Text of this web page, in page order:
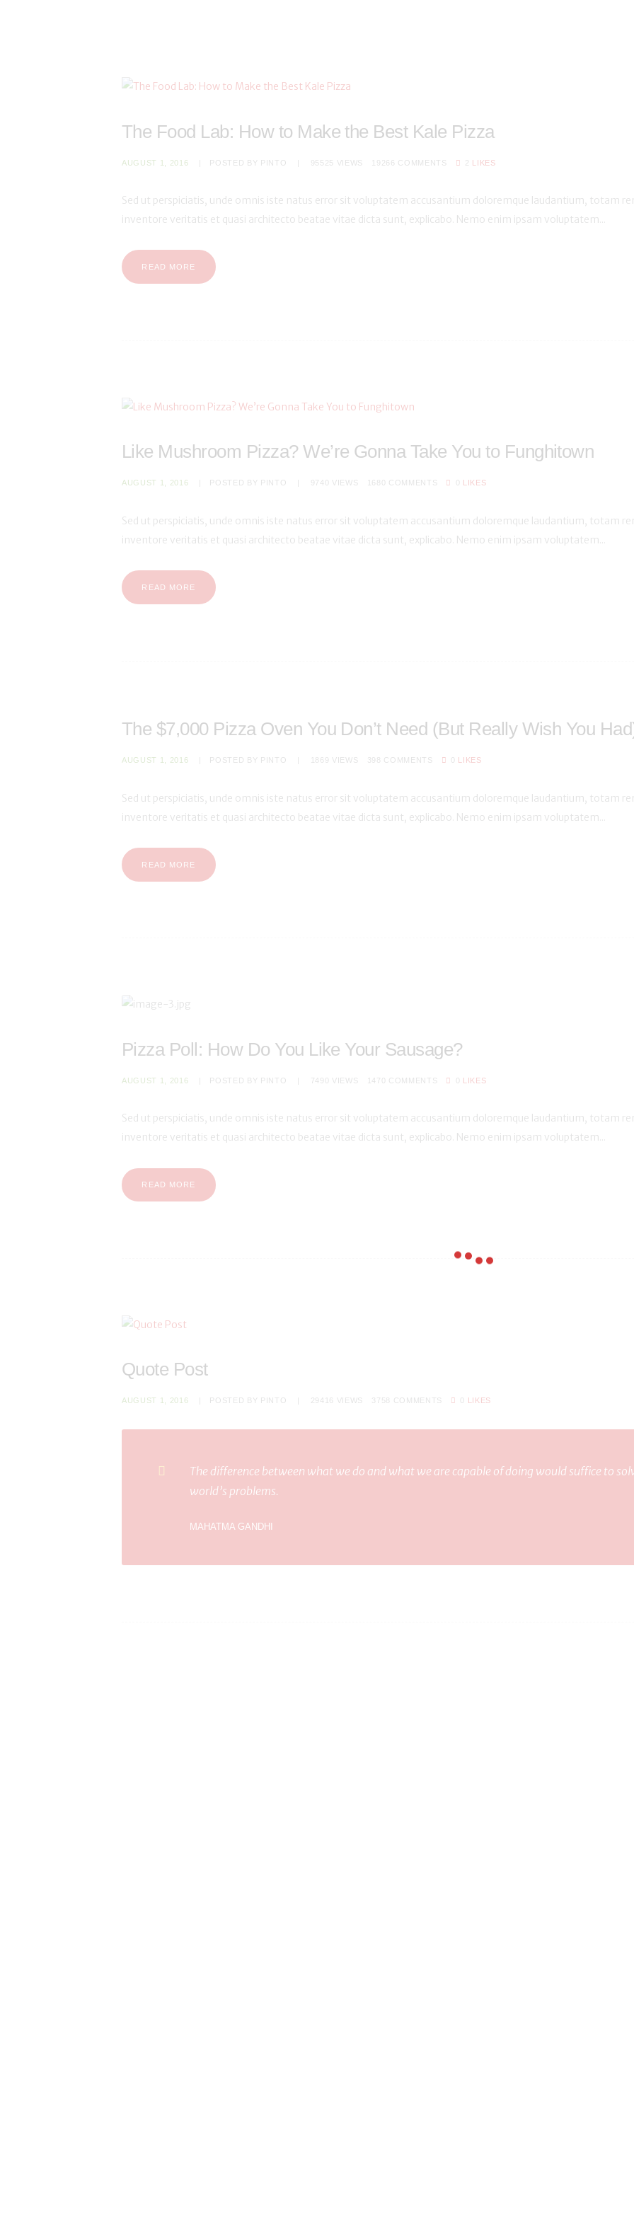
The Food Lab: How to Make the Best Kale Pizza
AUGUST 1, 2016 POSTED BY PINTO 95525 VIEWS 19266 COMMENTS 2 LIKES
Sed ut perspiciatis, unde omnis iste natus error sit voluptatem accusantium doloremque laudantium, totam
inventore veritatis et quasi architecto beatae vitae dicta sunt, explicabo. Nemo enim ipsam voluptatem...
READ MORE
Like Mushroom Pizza? We’re Gonna Take You to Funghitown
AUGUST 1, 2016 POSTED BY PINTO 9740 VIEWS 1680 COMMENTS 0 LIKES
Sed ut perspiciatis, unde omnis iste natus error sit voluptatem accusantium doloremque laudantium, totam
inventore veritatis et quasi architecto beatae vitae dicta sunt, explicabo. Nemo enim ipsam voluptatem...
READ MORE
The $7,000 Pizza Oven You Don’t Need (But Really Wish You
AUGUST 1, 2016 POSTED BY PINTO 1869 VIEWS 398 COMMENTS 0 LIKES
Sed ut perspiciatis, unde omnis iste natus error sit voluptatem accusantium doloremque laudantium, totam
inventore veritatis et quasi architecto beatae vitae dicta sunt, explicabo. Nemo enim ipsam voluptatem...
READ MORE
Pizza Poll: How Do You Like Your Sausage?
AUGUST 1, 2016 POSTED BY PINTO 7490 VIEWS 1470 COMMENTS 0 LIKES
Sed ut perspiciatis, unde omnis iste natus error sit voluptatem accusantium doloremque laudantium, totam
inventore veritatis et quasi architecto beatae vitae dicta sunt, explicabo. Nemo enim ipsam voluptatem...
READ MORE
Quote Post
AUGUST 1, 2016 POSTED BY PINTO 29416 VIEWS 3758 COMMENTS 0 LIKES
The difference between what we do and what we are capable of doing would suffice to
world’s problems.
MAHATMA GANDHI